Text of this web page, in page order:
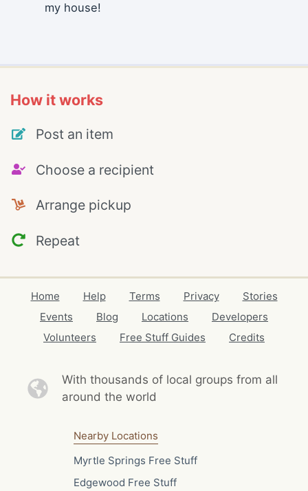
my house!
How it works
Post an item
Choose a recipient
Arrange pickup
Repeat
Home Help Terms Privacy
Stories
Events
Blog Locations
Developers
Volunteers
Free Stuff Guides Credits
With thousands of local groups from all
around the world
Nearby Locations
Myrtle Springs Free Stuff
Edgewood Free Stuff